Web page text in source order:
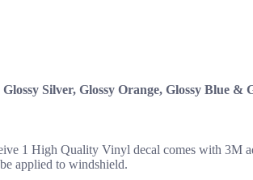
Silver, Glossy Orange, Glossy Blue &
1 High Quality Vinyl decal comes with 3M
applied to windshield.